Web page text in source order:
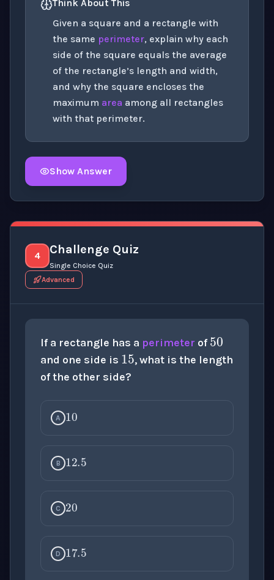
Think About This
Given a square and a rectangle with
the same perimeter, explain why each
side of the square equals the average
of the rectangle’s length and width,
and why the square encloses the
maximum area among all rectangles
with that perimeter.
Show Answer
4 Challenge Quiz
Single Choice Quiz
Advanced
If a rectangle has a perimeter of
50
and one side is
15
, what is the length
of the other side?
A
B
C
D